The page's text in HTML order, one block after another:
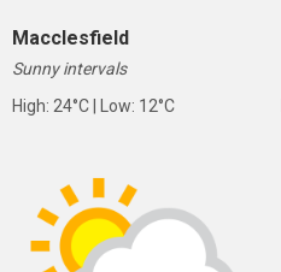
Macclesfield
Sunny intervals
High: 24°C | Low: 12°C